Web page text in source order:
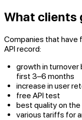
What clients
Companies that have
API record:
growth in turnover
first 3–6 months
increase in user
free API test
best quality on
various tariffs for